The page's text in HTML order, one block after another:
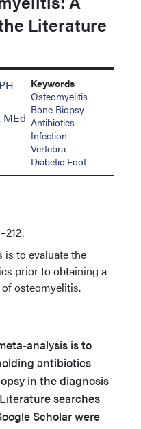
Literature
MEd
Keywords
Osteomyelitis
Bone Biopsy
Antibiotics
Infection
Vertebra
Diabetic Foot
is to evaluate the
prior to obtaining a
osteomyelitis.
analysis is to
antibiotics
in the diagnosis
Literature searches
Scholar were